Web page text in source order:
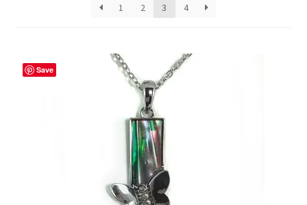
1 2 3 4
Save